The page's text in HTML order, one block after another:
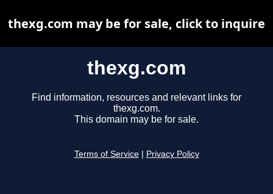
thexg.com
Find information, resources and relevant links for
thexg.com.
This domain may be for sale.
Terms of Service Privacy Policy
thexg.com may be for sale, click to inquire